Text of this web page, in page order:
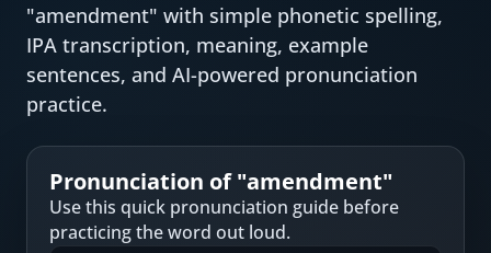
How to Pronounce Any Word
Chrome Extension
Most Common English Words
Sounds of English
Log in
Download App
"amendment" with simple phonetic spelling,
IPA transcription, meaning, example
sentences, and AI-powered pronunciation
practice.
Pronunciation of "amendment"
Use this quick pronunciation guide before
practicing the word out loud.